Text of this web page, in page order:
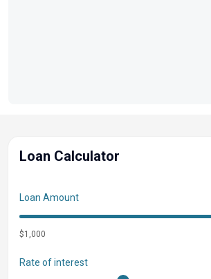
Loan Calculator
Loan Amount
$1,000
Rate of interest